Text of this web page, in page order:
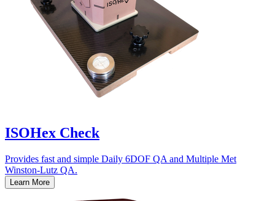
ISOHex Check
Provides fast and simple Daily 6DOF QA and Multiple Met
Winston-Lutz QA.
Learn More